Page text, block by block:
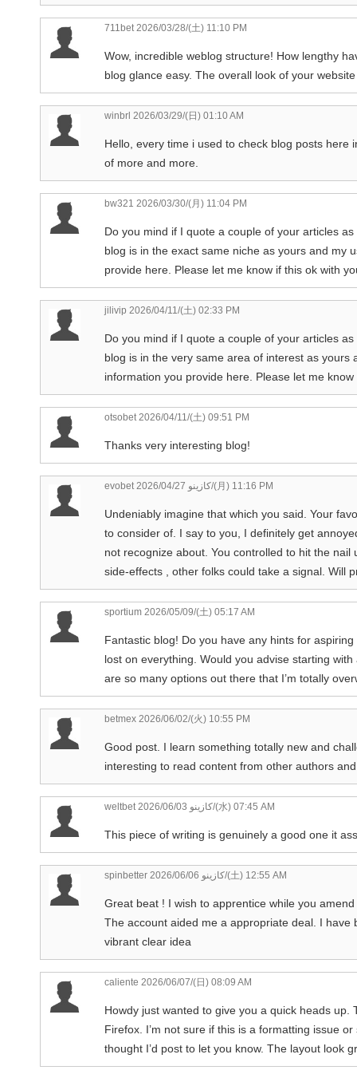
711bet2026/03/28/(土) 11:10 PM
Wow, incredible weblog structure! How lengthy
blog glance easy. The overall look of your
winbrl 2026/03/29/(日) 01:10 AM
Hello, every time i used to check blog posts
of more and more.
bw321 2026/03/30/(月) 11:04 PM
Do you mind if I quote a couple of your articles
blog is in the exact same niche as yours and my
provide here. Please let me know if this ok with
jilivip 2026/04/11/(土) 02:33 PM
Do you mind if I quote a couple of your articles
blog is in the very same area of interest as
information you provide here. Please let me
otsobet2026/04/11/(土) 09:51 PM
Thanks very interesting blog!
evobet كازينو2026/04/27/(月) 11:16 PM
Undeniably imagine that which you said. Your
to consider of. I say to you, I definitely get
not recognize about. You controlled to hit the
side-effects , other folks could take a signal. Will
sportium 2026/05/09/(土) 05:17 AM
Fantastic blog! Do you have any hints for
lost on everything. Would you advise starting
are so many options out there that I’m totally
betmex 2026/06/02/(火) 10:55 PM
Good post. I learn something totally new and
interesting to read content from other authors
weltbet كازينو2026/06/03/(水) 07:45 AM
This piece of writing is genuinely a good one it
spinbetter كازينو2026/06/06/(土) 12:55 AM
Great beat ! I wish to apprentice while you
The account aided me a appropriate deal. I
vibrant clear idea
caliente 2026/06/07/(日) 08:09 AM
Howdy just wanted to give you a quick heads
Firefox. I’m not sure if this is a formatting issue
thought I’d post to let you know. The layout look